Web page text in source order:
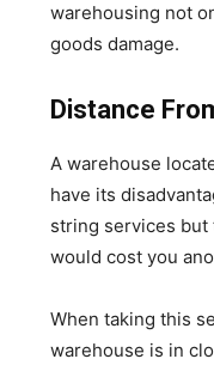
warehousing not
goods damage.
Distance
A warehouse
have its
string services but
would cost you
When taking this
warehouse is in